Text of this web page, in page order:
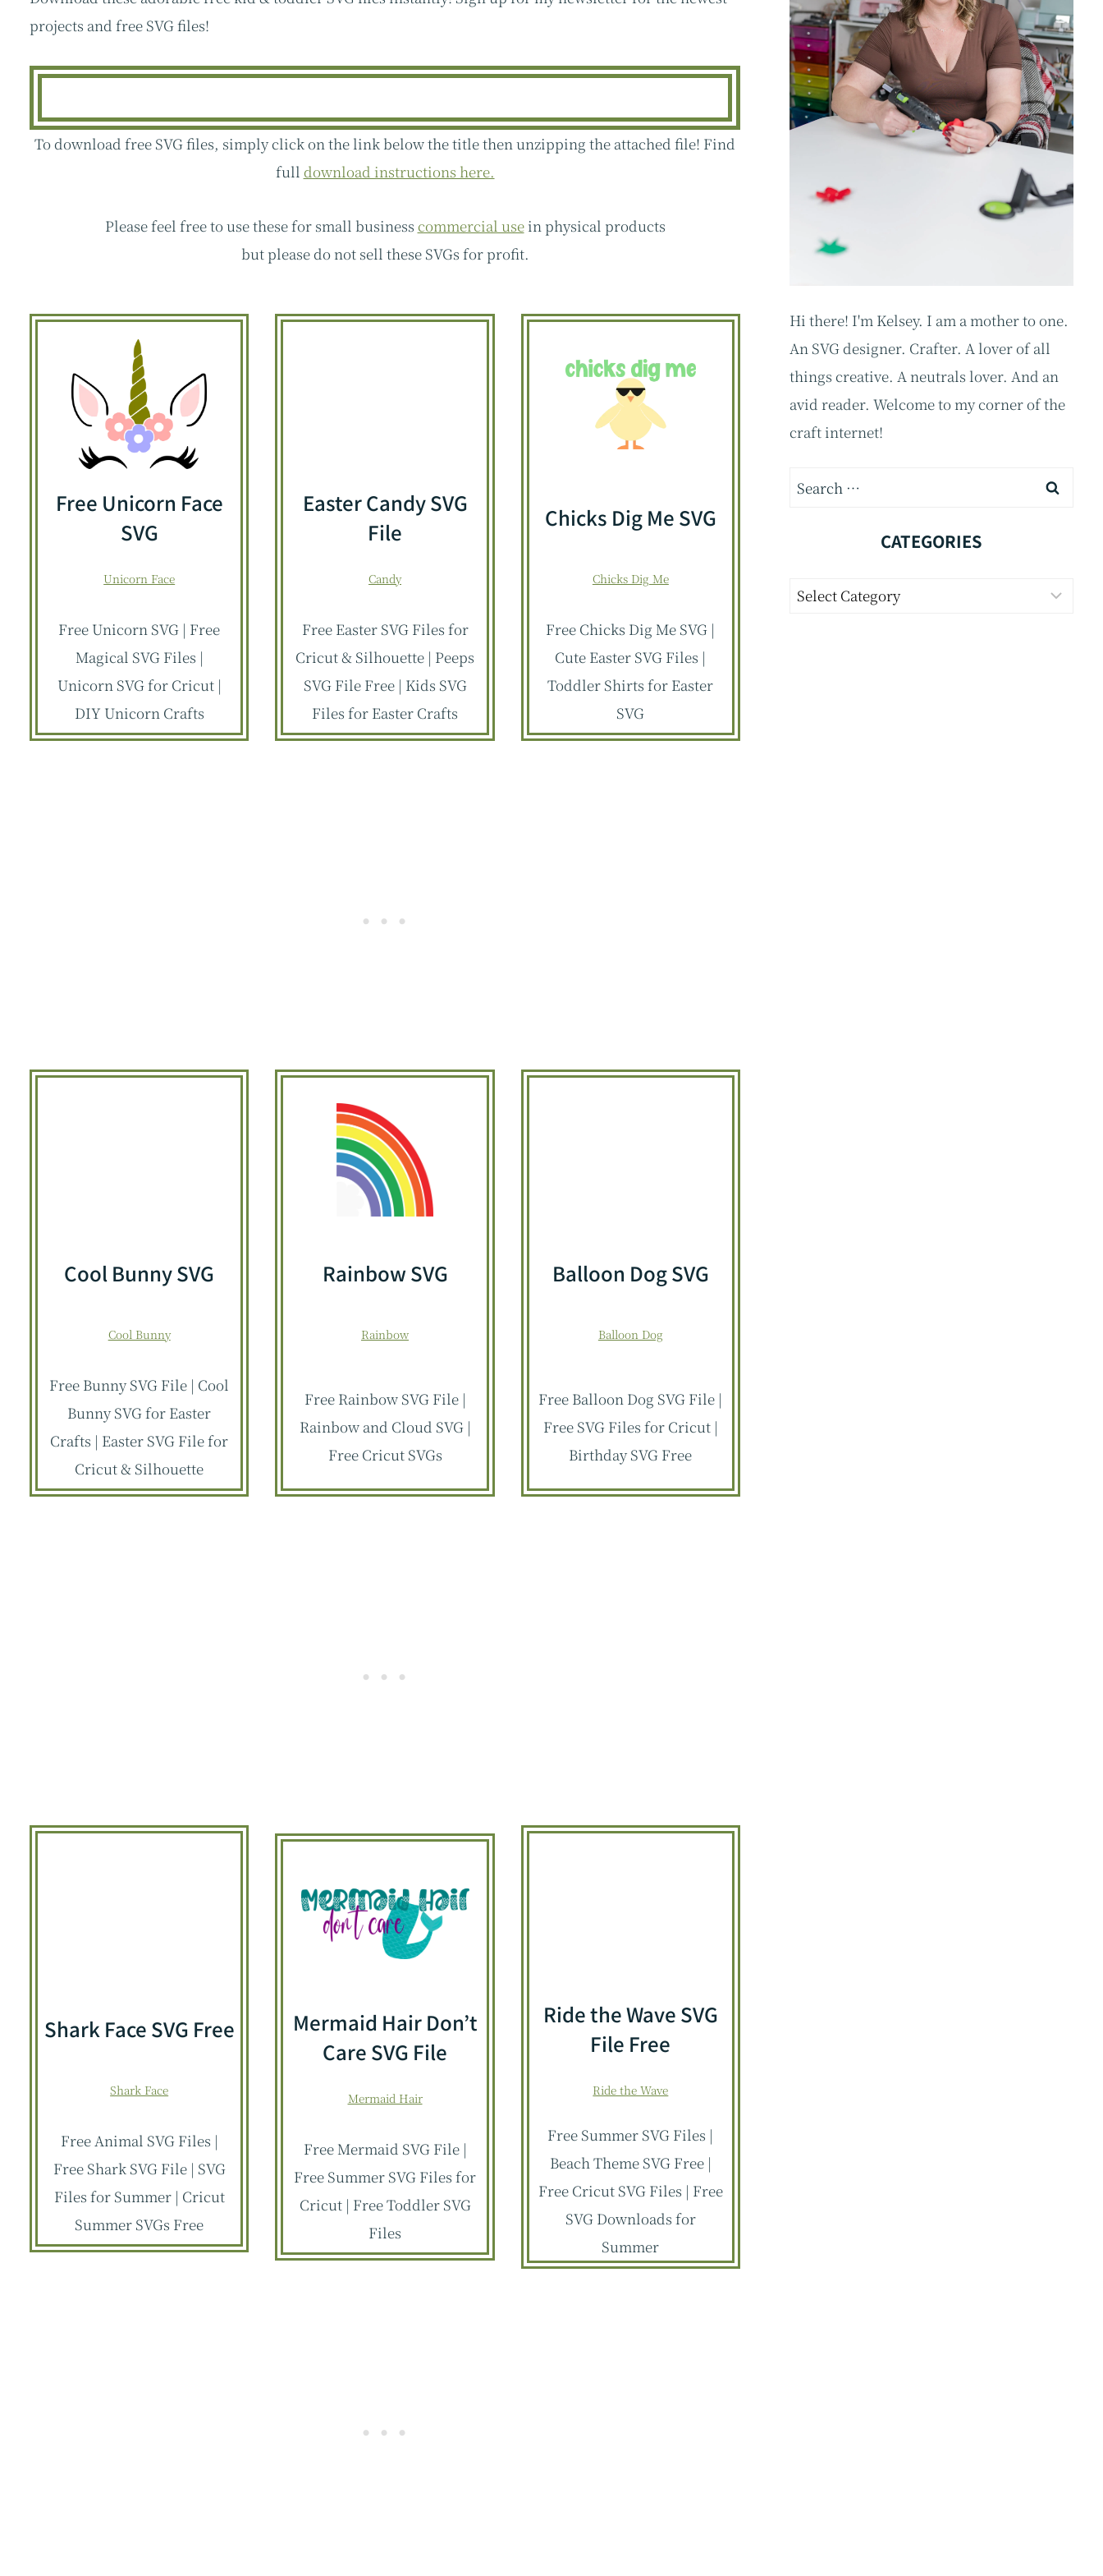
projects and free SVG files!
To download free SVG files, simply click on the link below the title then unzipping the attached file! Find
full download instructions here.
Please feel free to use these for small business commercial usein physical products
but please do not sell these SVGs for profit.
Free Unicorn Face
SVG
Unicorn Face
Free Unicorn SVG | Free
Magical SVG Files |
Unicorn SVG for Cricut |
DIY Unicorn Crafts
Easter Candy SVG
File
Candy
Free Easter SVG Files for
Cricut & Silhouette | Peeps
SVG File Free | Kids SVG
Files for Easter Crafts
Chicks Dig Me SVG
Chicks Dig Me
Free Chicks Dig Me SVG |
Cute Easter SVG Files |
Toddler Shirts for Easter
SVG
Cool Bunny SVG
Cool Bunny
Free Bunny SVG File | Cool
Bunny SVG for Easter
Crafts | Easter SVG File for
Cricut & Silhouette
Rainbow SVG
Rainbow
Free Rainbow SVG File |
Rainbow and Cloud SVG |
Free Cricut SVGs
Balloon Dog SVG
Balloon Dog
Free Balloon Dog SVG File |
Free SVG Files for Cricut |
Birthday SVG Free
Shark Face SVG Free
Shark Face
Free Animal SVG Files |
Free Shark SVG File | SVG
Files for Summer | Cricut
Summer SVGs Free
Mermaid Hair Don’t
Care SVG File
Mermaid Hair
Free Mermaid SVG File |
Free Summer SVG Files for
Cricut | Free Toddler SVG
Files
Ride the Wave SVG
File Free
Ride the Wave
Free Summer SVG Files |
Beach Theme SVG Free |
Free Cricut SVG Files | Free
SVG Downloads for
Summer
Hi there! I'm Kelsey. I am a mother to one.
An SVG designer. Crafter. A lover of all
things creative. A neutrals lover. And an
avid reader. Welcome to my corner of the
craft internet!
Search
CATEGORIES
Categories